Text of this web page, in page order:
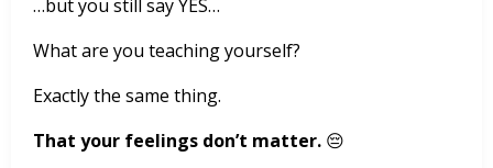
…but you still say YES…
What are you teaching yourself?
Exactly the same thing.
That your feelings don’t matter. 😔